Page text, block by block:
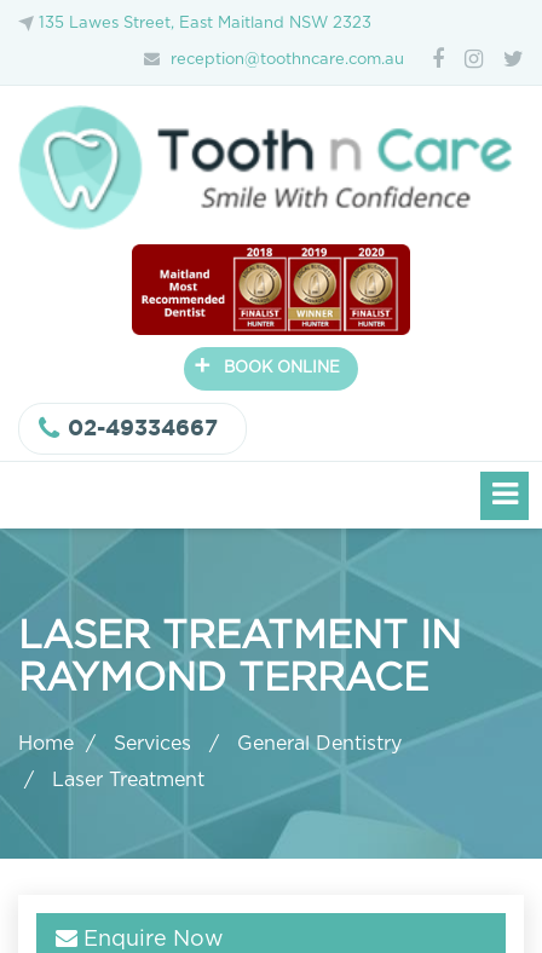
135 Lawes Street, East Maitland NSW 2323
reception@toothncare.com.au
+ BOOK ONLINE
02-49334667
LASER TREATMENT IN
RAYMOND TERRACE
Home Services
General Dentistry
Laser Treatment
Enquire Now